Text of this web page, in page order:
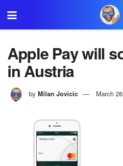
Apple Pay will
in Austria
by Milan Jovicic March